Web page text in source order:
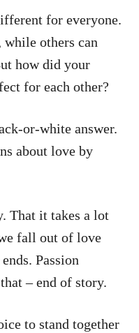
for everyone.
while others can
how did your
for each other?
or-white answer.
about love by
That it takes a lot
fall out of love
Passion
– end of story.
to stand together